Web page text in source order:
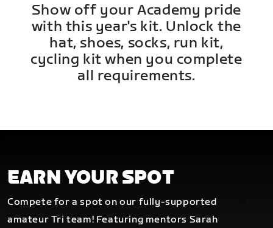
Show off your Academy pride
with this year's kit. Unlock the
hat, shoes, socks, run kit,
cycling kit when you complete
all requirements.
EARN YOUR SPOT
Compete for a spot on our fully-supported
amateur Tri team! Featuring mentors Sarah